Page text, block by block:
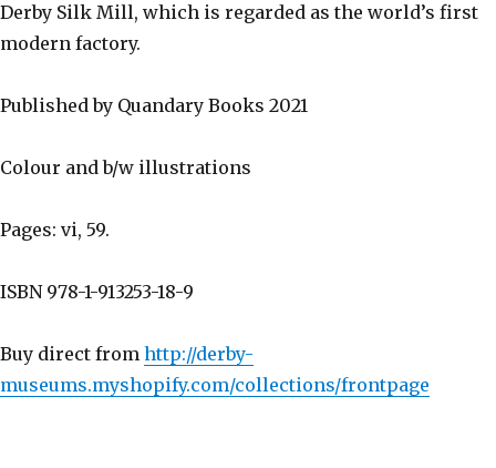
Derby Silk Mill, which is regarded as the world’s first
modern factory.
Published by Quandary Books 2021
Colour and b/w illustrations
Pages: vi, 59.
ISBN 978-1-913253-18-9
Buy direct from http://derby-
museums.myshopify.com/collections/frontpage